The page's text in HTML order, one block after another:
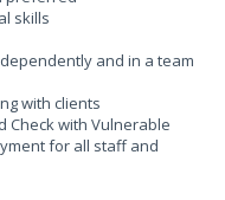
skills
and in a team
with clients
Check with Vulnerable
for all staff and